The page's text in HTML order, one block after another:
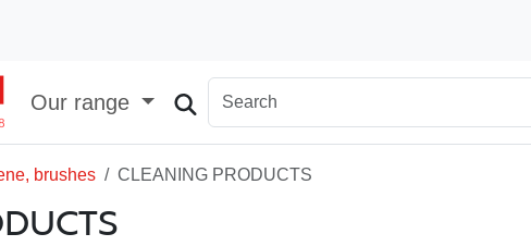
Our range
brushes CLEANING PRODUCTS